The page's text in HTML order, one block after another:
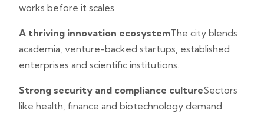
works before it scales.
A thriving innovation ecosystemThe city blends
academia, venture-backed startups, established
enterprises and scientific institutions.
Strong security and compliance cultureSectors
like health, finance and biotechnology demand